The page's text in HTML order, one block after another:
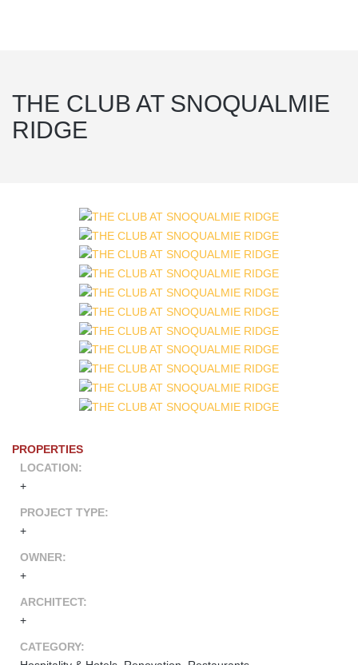
THE CLUB AT SNOQUALMIE
RIDGE
PROPERTIES
LOCATION:
+
PROJECT TYPE:
+
OWNER:
+
ARCHITECT:
+
CATEGORY: